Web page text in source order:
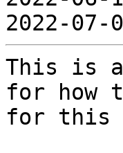
2022-
This is
for how
for this